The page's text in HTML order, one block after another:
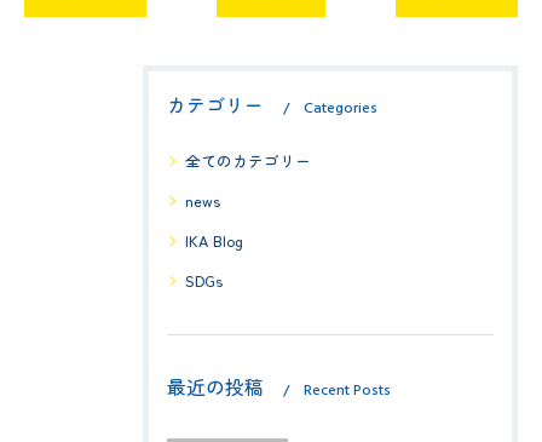
カテゴリー Categories
全てのカテゴリー
news
IKA Blog
SDGs
最近の投稿 Recent Posts